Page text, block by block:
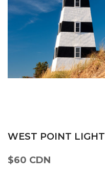
WEST POINT LIGHT
$60 CDN